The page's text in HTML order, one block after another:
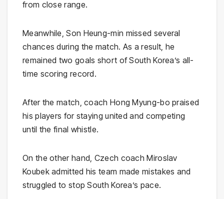
from close range.
Meanwhile, Son Heung-min missed several
chances during the match. As a result, he
remained two goals short of South Korea’s all-
time scoring record.
After the match, coach Hong Myung-bo praised
his players for staying united and competing
until the final whistle.
On the other hand, Czech coach Miroslav
Koubek admitted his team made mistakes and
struggled to stop South Korea’s pace.